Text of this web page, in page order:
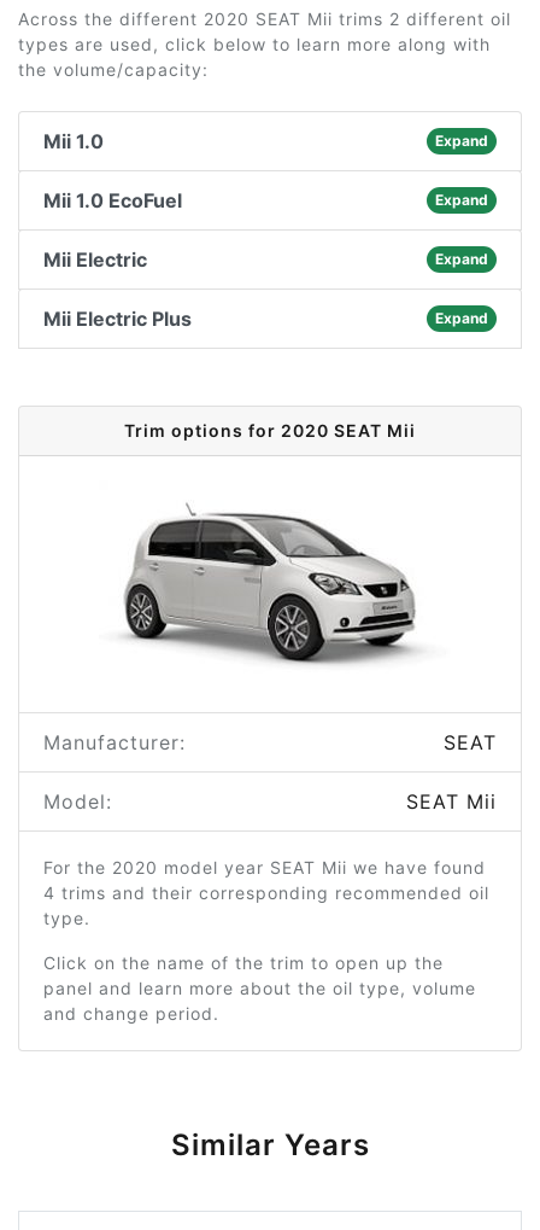
Across the different 2020 SEAT Mii trims 2 different oil
types are used, click below to learn more along with
the volume/capacity:
Mii 1.0 Expand
Mii 1.0 EcoFuel Expand
Mii Electric Expand
Mii Electric Plus Expand
Trim options for 2020 SEAT Mii
Manufacturer: SEAT
Model: SEAT Mii
For the 2020 model year SEAT Mii we have found
4 trims and their corresponding recommended oil
type.
Click on the name of the trim to open up the
panel and learn more about the oil type, volume
and change period.
Similar Years